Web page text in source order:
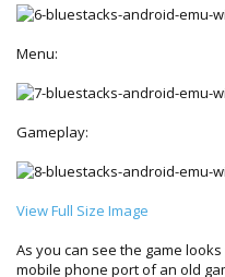
Menu:
Gameplay:
View Full Size Image
As you can see the game
mobile phone port of an old